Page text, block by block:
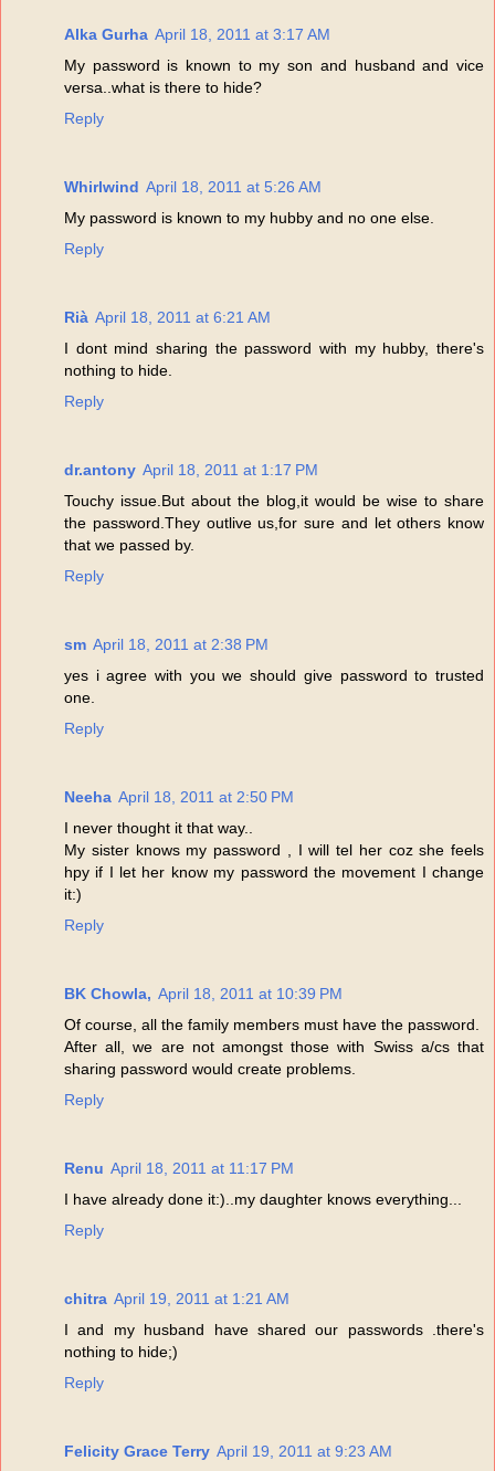
Alka Gurha April 18, 2011 at 3:17 AM
My password is known to my son and husband and vice
versa..what is there to hide?
Reply
Whirlwind April 18, 2011 at 5:26 AM
My password is known to my hubby and no one else.
Reply
Rià April 18, 2011 at 6:21 AM
I dont mind sharing the password with my hubby, there's
nothing to hide.
Reply
dr.antony April 18, 2011 at 1:17 PM
Touchy issue.But about the blog,it would be wise to share
the password.They outlive us,for sure and let others know
that we passed by.
Reply
sm April 18, 2011 at 2:38 PM
yes i agree with you we should give password to trusted
one.
Reply
Neeha April 18, 2011 at 2:50 PM
I never thought it that way..
My sister knows my password , I will tel her coz she feels
hpy if I let her know my password the movement I change
it:)
Reply
BK Chowla, April 18, 2011 at 10:39 PM
Of course, all the family members must have the password.
After all, we are not amongst those with Swiss a/cs that
sharing password would create problems.
Reply
Renu April 18, 2011 at 11:17 PM
I have already done it:)..my daughter knows everything...
Reply
chitra April 19, 2011 at 1:21 AM
I and my husband have shared our passwords .there's
nothing to hide;)
Reply
Felicity Grace Terry April 19, 2011 at 9:23 AM